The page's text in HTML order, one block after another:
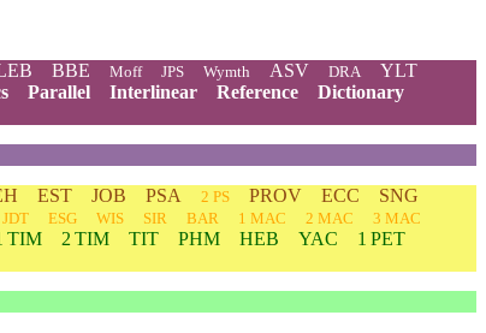
BBE Moff JPS Wymth ASV DRA
YLT
Parallel Interlinear Reference
Dictionary
EST JOB PSA 2 PS PROV ECC
SNG
JDT ESG WIS SIR BAR 1 MAC 2 MAC
3 MAC
TIM 2 TIM TIT PHM HEB YAC
1 PET